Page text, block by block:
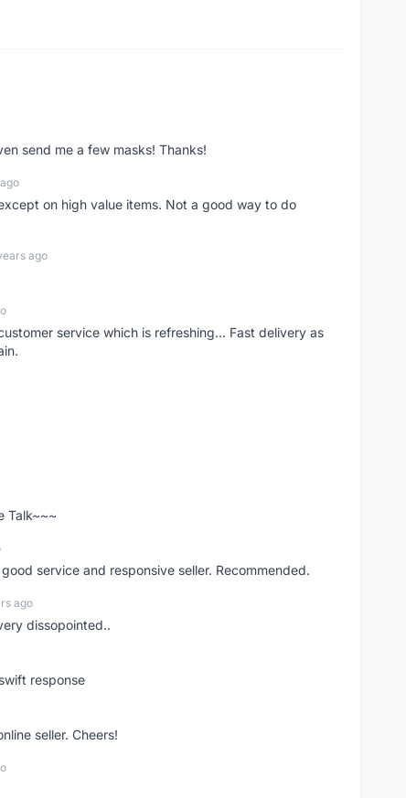
send me a few masks! Thanks!
on high value items. Not a good way to do
ago
service which is refreshing... Fast delivery as
Talk~~~
service and responsive seller. Recommended.
ago
dissopointed..
response
seller. Cheers!